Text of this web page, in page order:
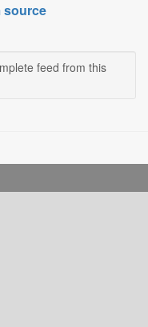
source
feed from this